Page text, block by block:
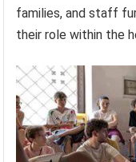
families, and staff
their role within the